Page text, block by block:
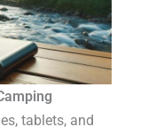
tablets, and